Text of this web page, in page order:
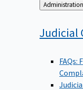
Back
to
Judicial
FAQs: